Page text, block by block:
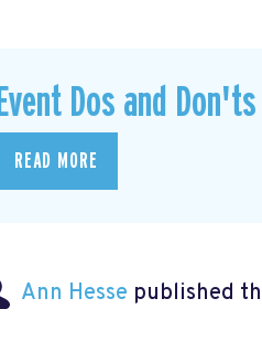
Event Dos and Don'ts
READ MORE
Ann Hesse published